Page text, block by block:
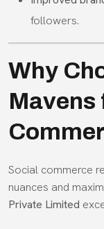
followers.
Why
Mavens
Social commerce
nuances and
Private Limited